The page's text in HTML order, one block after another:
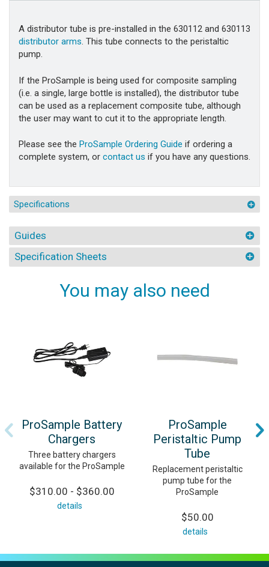
A distributor tube is pre-installed in the 630112 and 630113
distributor arms. This tube connects to the peristaltic
pump.
If the ProSample is being used for composite sampling
(i.e. a single, large bottle is installed), the distributor tube
can be used as a replacement composite tube, although
the user may want to cut it to the appropriate length.
Please see the ProSample Ordering Guide if ordering a
complete system, or contact us if you have any questions.
Specifications
Guides
Specification Sheets
You may also need
ProSample Battery
Chargers
Three battery chargers
available for the ProSample
$310.00 - $360.00
details
ProSample
Peristaltic Pump
Tube
Replacement peristaltic
pump tube for the
ProSample
$50.00
details